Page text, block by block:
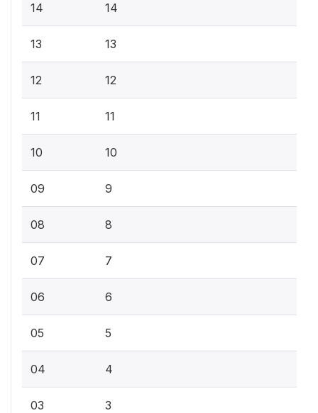
14 14
13 13
12 12
11 11
10 10
09 9
08 8
07 7
06 6
05 5
04 4
03 3